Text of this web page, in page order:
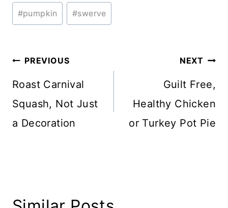
#pumpkin #swerve
Post
navigation
PREVIOUS
Roast Carnival
Squash, Not Just
a Decoration
NEXT
Guilt Free,
Healthy Chicken
or Turkey Pot Pie